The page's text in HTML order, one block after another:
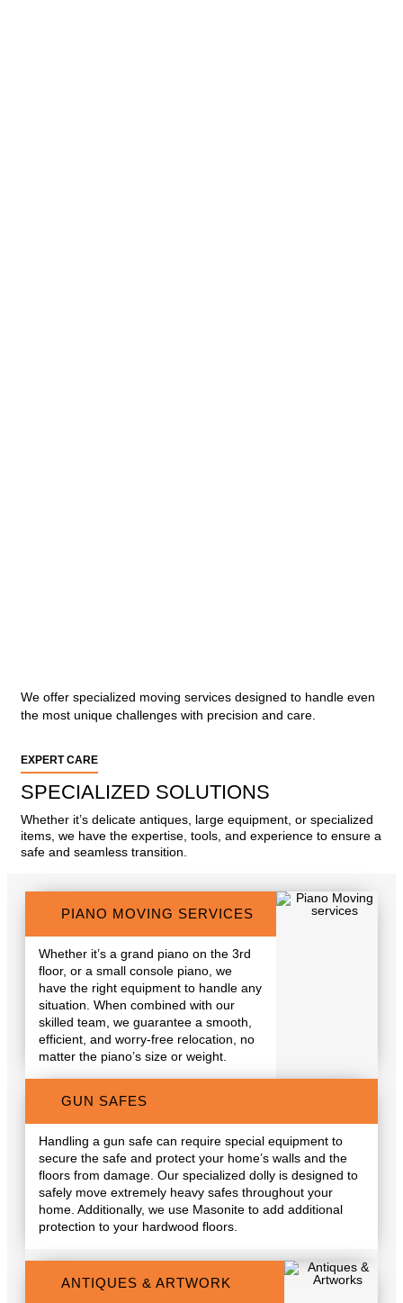
We offer specialized moving services designed to handle even
the most unique challenges with precision and care.
EXPERT CARE
SPECIALIZED SOLUTIONS
Whether it’s delicate antiques, large equipment, or specialized
items, we have the expertise, tools, and experience to ensure a
safe and seamless transition.
PIANO MOVING SERVICES
Whether it’s a grand piano on the 3rd
floor, or a small console piano, we
have the right equipment to handle any
situation. When combined with our
skilled team, we guarantee a smooth,
efficient, and worry-free relocation, no
matter the piano’s size or weight.
GUN SAFES
Handling a gun safe can require special equipment to
secure the safe and protect your home’s walls and the
floors from damage. Our specialized dolly is designed to
safely move extremely heavy safes throughout your
home. Additionally, we use Masonite to add additional
protection to your hardwood floors.
ANTIQUES & ARTWORK